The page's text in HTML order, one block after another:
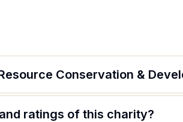
Conservation &
ratings of this charity?